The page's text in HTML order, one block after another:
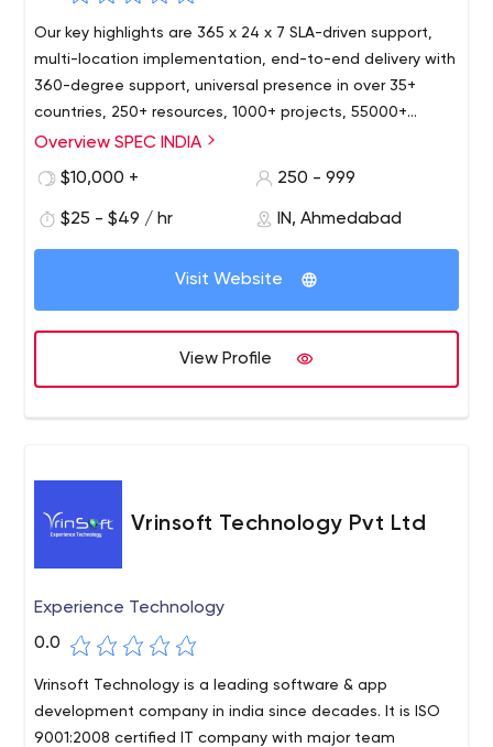
Our key highlights are 365 x 24 x 7 SLA-driven support,
multi-location implementation, end-to-end delivery with
360-degree support, universal presence in over 35+
countries, 250+ resources, 1000+ projects, 55000+
person-hours. As a modern IT organization, we strive
latest happenings in the IT world today. Our services and
appreciated in a wide range of industry domains like
Real Estate & Property Management, Energy & Utilities,
Overview SPEC INDIA
$10,000 +
250 - 999
$25 - $49 / hr IN, Ahmedabad
Visit Website
View Profile
Vrinsoft Technology Pvt Ltd
Experience Technology
0.0
Vrinsoft Technology is a leading software & app
development company in india since decades. It is ISO
9001:2008 certified IT company with major team